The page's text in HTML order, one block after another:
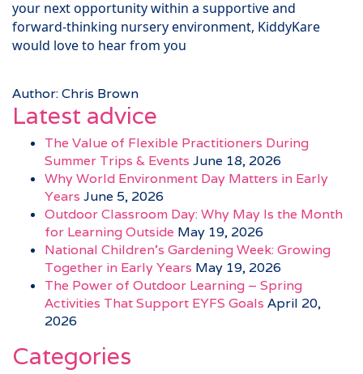
your next opportunity within a supportive and
forward-thinking nursery environment, KiddyKare
would love to hear from you
Author: Chris Brown
Latest advice
The Value of Flexible Practitioners During
Summer Trips & Events June 18, 2026
Why World Environment Day Matters in Early
Years June 5, 2026
Outdoor Classroom Day: Why May Is the Month
for Learning Outside May 19, 2026
National Children’s Gardening Week: Growing
Together in Early Years May 19, 2026
The Power of Outdoor Learning – Spring
Activities That Support EYFS Goals April 20,
2026
Categories